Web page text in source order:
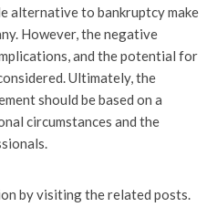
alternative to bankruptcy make
However, the negative
and the potential for
Ultimately, the
should be based on a
circumstances and the
by visiting the related posts.